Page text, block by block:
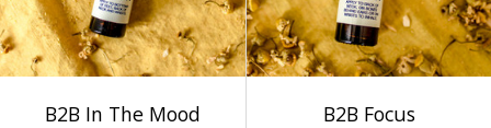
B2B In The Mood B2B Focus